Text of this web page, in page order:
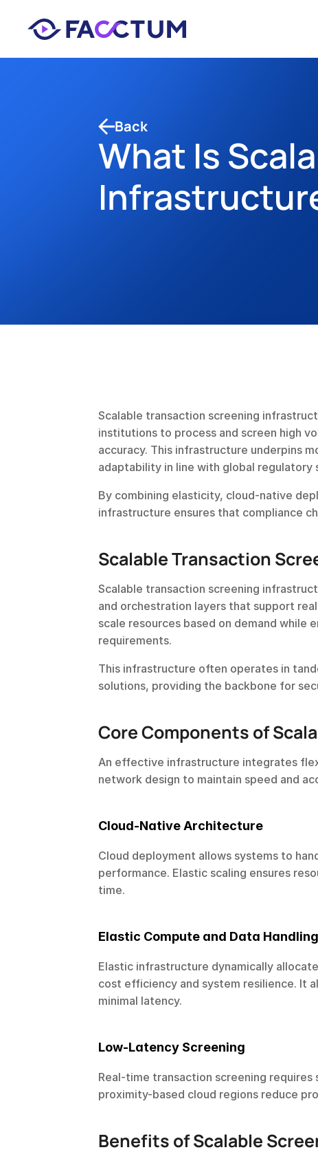
Back
What Is
Scalable transaction screening
institutions to process and screen high
accuracy. This infrastructure underpins
adaptability in line with global regulatory
By combining elasticity, cloud-native
infrastructure ensures that compliance
Scalable Transaction
Scalable transaction screening
and orchestration layers that support
scale resources based on demand while
requirements.
This infrastructure often operates in
solutions, providing the backbone for
Core Components of
An effective infrastructure integrates
network design to maintain speed and
Cloud-Native Architecture
Cloud deployment allows systems to
performance. Elastic scaling ensures
time.
Elastic Compute and Data Handling
Elastic infrastructure dynamically
cost efficiency and system resilience. It
minimal latency.
Low-Latency Screening
Real-time transaction screening
proximity-based cloud regions reduce
Benefits of Scalable